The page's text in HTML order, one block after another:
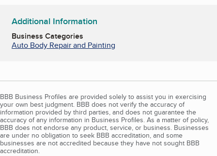
Additional Information
Business Categories
Auto Body Repair and Painting
BBB Business Profiles are provided solely to assist you in exercising
your own best judgment. BBB does not verify the accuracy of
information provided by third parties, and does not guarantee the
accuracy of any information in Business Profiles. As a matter of policy,
BBB does not endorse any product, service, or business. Businesses
are under no obligation to seek BBB accreditation, and some
businesses are not accredited because they have not sought BBB
accreditation.